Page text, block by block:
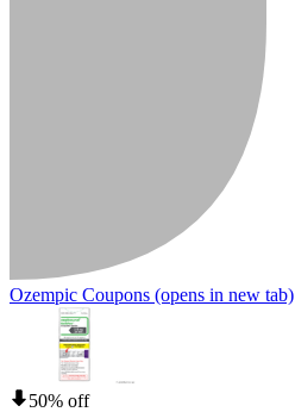
Ozempic Coupons (opens in new tab)
50% off